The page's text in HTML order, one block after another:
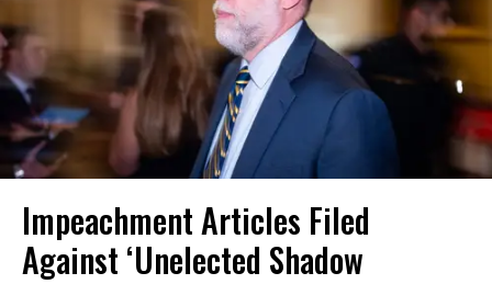
Impeachment Articles Filed
Against ‘Unelected Shadow